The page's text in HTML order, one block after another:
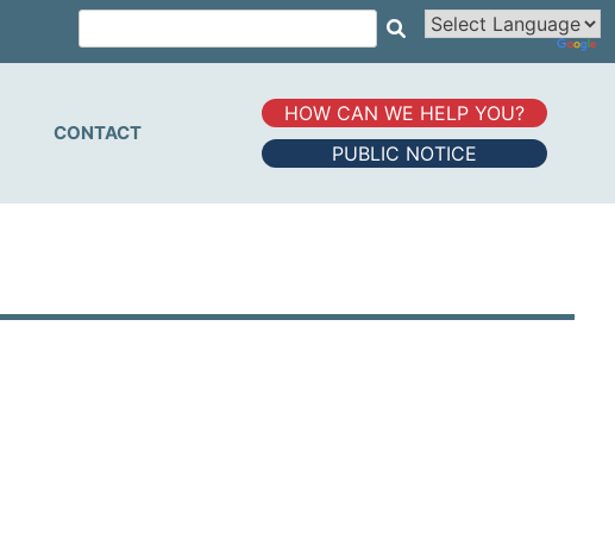
CONTACT
HOW CAN WE HELP YOU?
PUBLIC NOTICE